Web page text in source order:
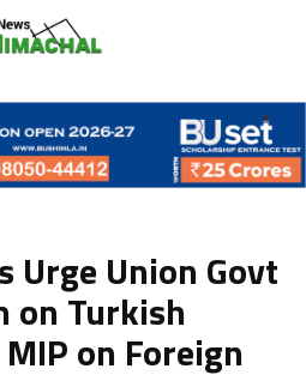
Urge Union Govt
on Turkish
on Foreign